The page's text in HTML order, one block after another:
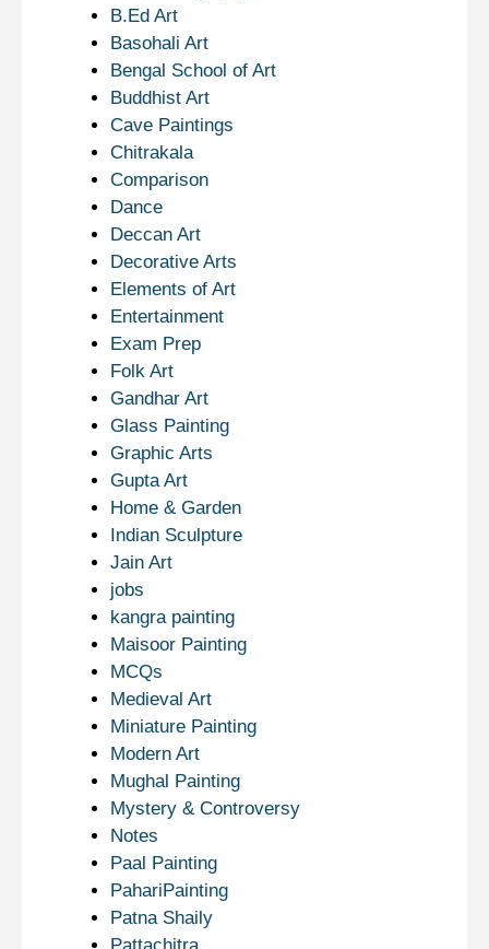
B.Ed Art
Basohali Art
Bengal School of Art
Buddhist Art
Cave Paintings
Chitrakala
Comparison
Dance
Deccan Art
Decorative Arts
Elements of Art
Entertainment
Exam Prep
Folk Art
Gandhar Art
Glass Painting
Graphic Arts
Gupta Art
Home & Garden
Indian Sculpture
Jain Art
jobs
kangra painting
Maisoor Painting
MCQs
Medieval Art
Miniature Painting
Modern Art
Mughal Painting
Mystery & Controversy
Notes
Paal Painting
PahariPainting
Patna Shaily